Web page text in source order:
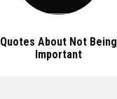
Quotes About Not Being
Important